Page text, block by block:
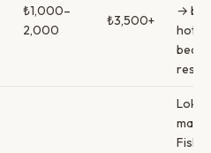
₺1,000–
2,000
₺3,500+
→
Fish